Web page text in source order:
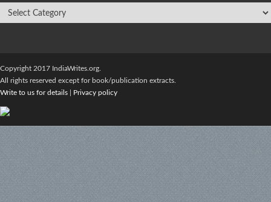
Copyright 2017 IndiaWrites.org.
All rights reserved except for book/publication extracts.
Write to us for details
Privacy policy